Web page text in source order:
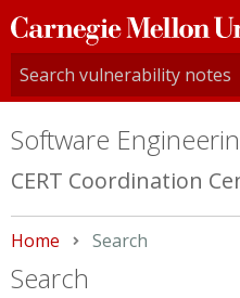
Carnegie
Mellon
University
Software
CERT Coordination
Home Current:
Search
Search